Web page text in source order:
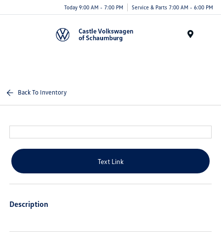
Today 9:00 AM - 7:00 PM Service & Parts 7:00 AM - 6:00 PM
Back To Inventory
Text Link
Description